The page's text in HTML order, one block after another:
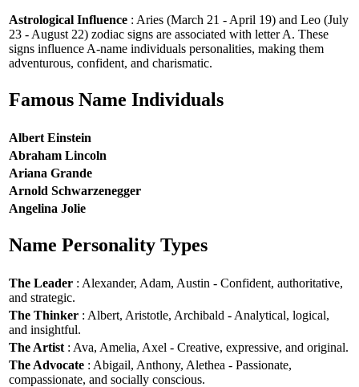
Astrological Influence : Aries (March 21 - April 19) and Leo (July
23 - August 22) zodiac signs are associated with letter A. These
signs influence A-name individuals personalities, making them
adventurous, confident, and charismatic.
Famous Name Individuals
Albert Einstein
Abraham Lincoln
Ariana Grande
Arnold Schwarzenegger
Angelina Jolie
Name Personality Types
The Leader : Alexander, Adam, Austin - Confident, authoritative,
and strategic.
The Thinker : Albert, Aristotle, Archibald - Analytical, logical,
and insightful.
The Artist : Ava, Amelia, Axel - Creative, expressive, and original.
The Advocate : Abigail, Anthony, Alethea - Passionate,
compassionate, and socially conscious.